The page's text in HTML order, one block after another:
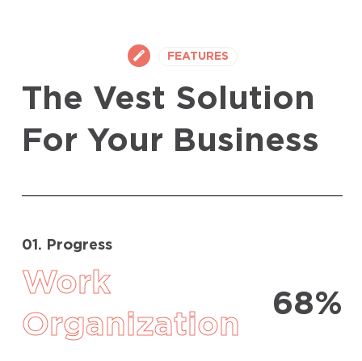
FEATURES
The Vest Solution
For Your Business
01. Progress
Work
Organization
68%